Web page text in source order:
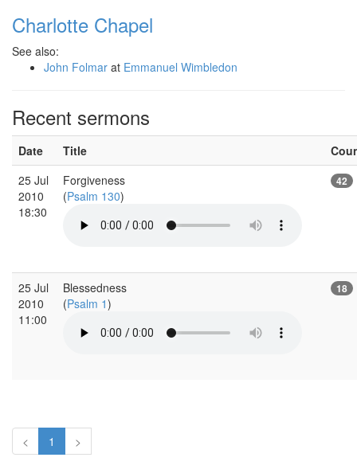
Charlotte Chapel
See also:
John Folmar at Emmanuel Wimbledon
Recent sermons
Date Title
25 Jul
2010
18:30
Forgiveness
(Psalm 130)
42
25 Jul
2010
11:00
Blessedness
(Psalm 1)
18
< 1 >